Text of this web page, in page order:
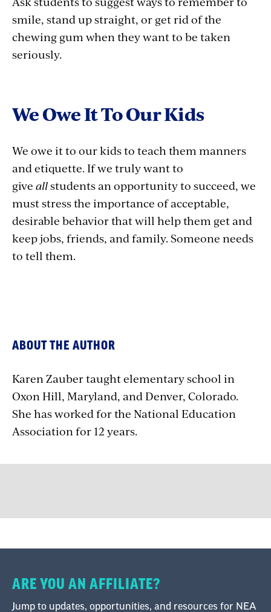
smile, stand up straight, or get rid of the
chewing gum when they want to be taken
seriously.
We Owe It To Our Kids
We owe it to our kids to teach them manners
and etiquette. If we truly want to
give allstudents an opportunity to succeed, we
must stress the importance of acceptable,
desirable behavior that will help them get and
keep jobs, friends, and family. Someone needs
to tell them.
ABOUT THE AUTHOR
Karen Zauber taught elementary school in
Oxon Hill, Maryland, and Denver, Colorado.
She has worked for the National Education
Association for 12 years.
ARE YOU AN AFFILIATE?
Jump to updates, opportunities, and resources for NEA